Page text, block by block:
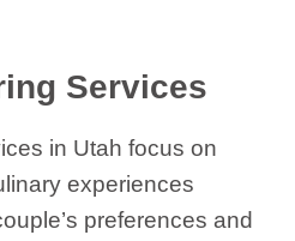
Services
in Utah focus on
experiences
preferences and